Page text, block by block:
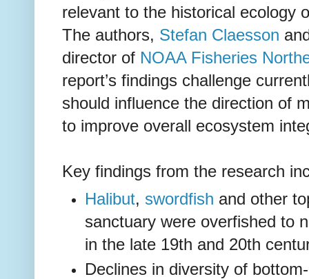
relevant to the historical ecology
The authors, Stefan Claesson
director of NOAA Fisheries
report’s findings challenge
should influence the direction of
to improve overall ecosystem
Key findings from the research
Halibut, swordfish and other
sanctuary were overfished to
in the late 19th and 20th
Declines in diversity of